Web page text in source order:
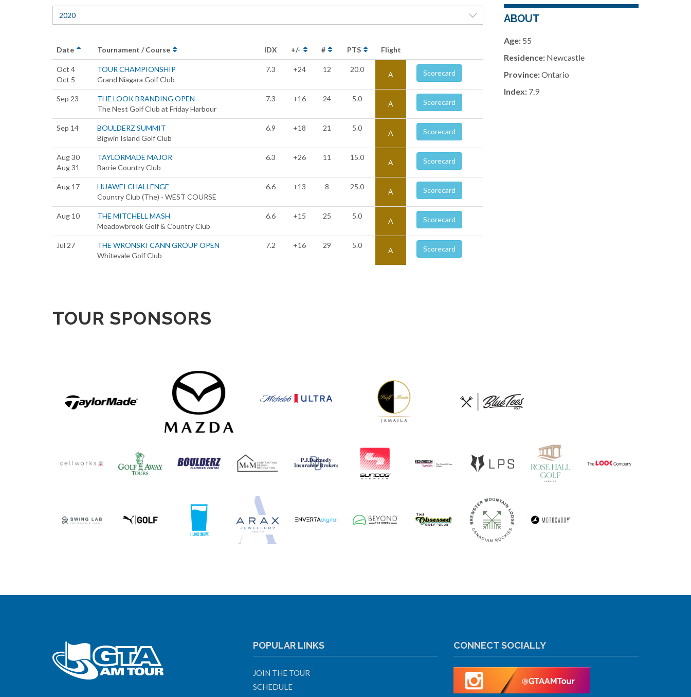
2020
Date Tournament / Course IDX +/- # PTS Flight
Oct 4
Oct 5
TOUR CHAMPIONSHIP
Grand Niagara Golf Club
7.3 +24 12 20.0
A Scorecard
Sep 23
THE LOOK BRANDING OPEN
The Nest Golf Club at Friday Harbour
7.3 +16 24 5.0
A Scorecard
Sep 14
BOULDERZ SUMMIT
Bigwin Island Golf Club
6.9 +18 21 5.0
A Scorecard
Aug 30
Aug 31
TAYLORMADE MAJOR
Barrie Country Club
6.3 +26 11 15.0
A Scorecard
Aug 17
HUAWEI CHALLENGE
Country Club (The) - WEST COURSE
6.6 +13 8 25.0
A Scorecard
Aug 10
THE MITCHELL MASH
Meadowbrook Golf & Country Club
6.6 +15 25 5.0
A Scorecard
Jul 27
THE WRONSKI CANN GROUP OPEN
Whitevale Golf Club
7.2 +16 29 5.0
A Scorecard
ABOUT
Age:55
Residence:Newcastle
Province:Ontario
Index:7.9
TOUR SPONSORS
POPULAR LINKS
JOIN THE TOUR
SCHEDULE
CONNECT SOCIALLY